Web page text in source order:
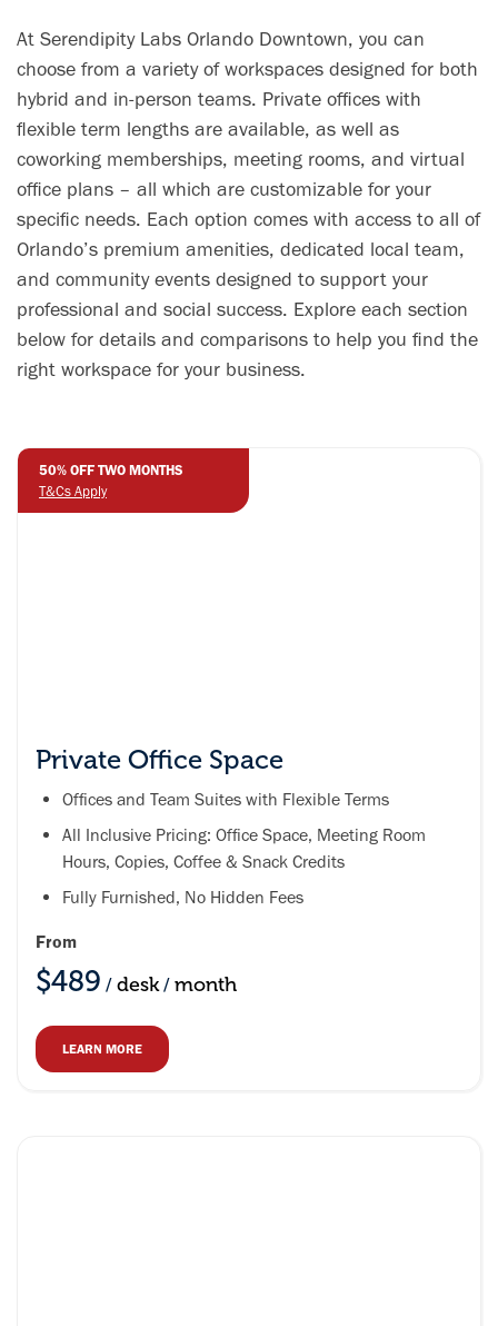
staff. They
work tirelessly
to enhance
already
perfection.
STOP
READING AND
areas were
comfortable,
well-
and conducive
to serious
study. I would
highly
this space to
anyone
looking for a
productive
At Serendipity Labs Orlando Downtown, you can
choose from a variety of workspaces designed for both
hybrid and in-person teams. Private offices with
flexible term lengths are available, as well as
coworking memberships, meeting rooms, and virtual
office plans – all which are customizable for your
specific needs. Each option comes with access to all of
Orlando’s premium amenities, dedicated local team,
and community events designed to support your
professional and social success. Explore each section
below for details and comparisons to help you find the
right workspace for your business.
50% OFF TWO MONTHS
T&Cs Apply
Private Office Space
Offices and Team Suites with Flexible Terms
All Inclusive Pricing: Office Space, Meeting Room
Hours, Copies, Coffee & Snack Credits
Fully Furnished, No Hidden Fees
From
$489 / desk/ month
LEARN MORE